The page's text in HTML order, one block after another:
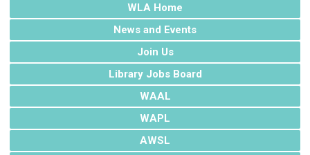
WLA Home
News and Events
Join Us
Library Jobs Board
WAAL
WAPL
AWSL